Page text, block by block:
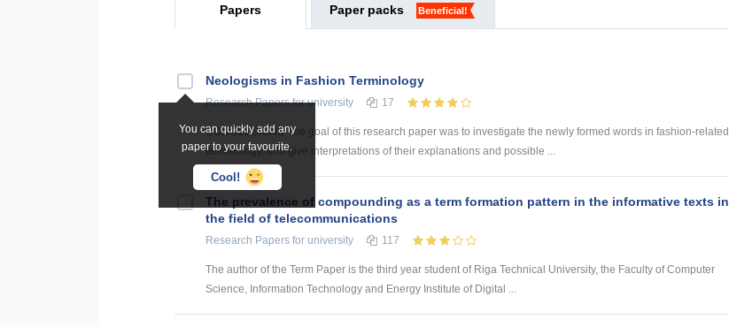
Papers Paper packs Beneficial!
You can quickly add any
paper to your favourite.
Cool!
Neologisms in Fashion Terminology
Research Papersfor university 17
CONCLUSIONS The goal of this research paper was to investigate the newly formed words in fashion-related
terminology, and give interpretations of their explanations and possible ...
The prevalence of compounding as a term formation pattern in the informative texts in
the field of telecommunications
Research Papers for university 117
The author of the Term Paper is the third year student of Riga Technical University, the Faculty of Computer
Science, Information Technology and Energy Institute of Digital ...